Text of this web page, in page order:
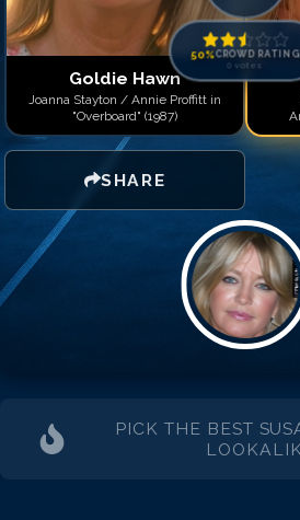
Goldie Hawn
Joanna Stayton / Annie Proffitt in
"Overboard" (1987)
SHARE
50%CROWD RATING
0 votes
PICK THE BEST